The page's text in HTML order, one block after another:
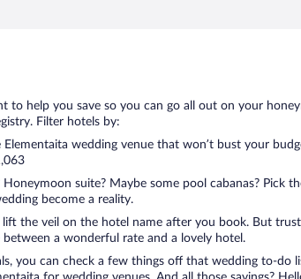
to help you save so you can go all out on your
Filter hotels by:
Elementaita wedding venue that won’t bust your
suite? Maybe some pool cabanas? Pick
become a reality.
lift the veil on the hotel name after you book. But
between a wonderful rate and a lovely hotel.
you can check a few things off that wedding to-do